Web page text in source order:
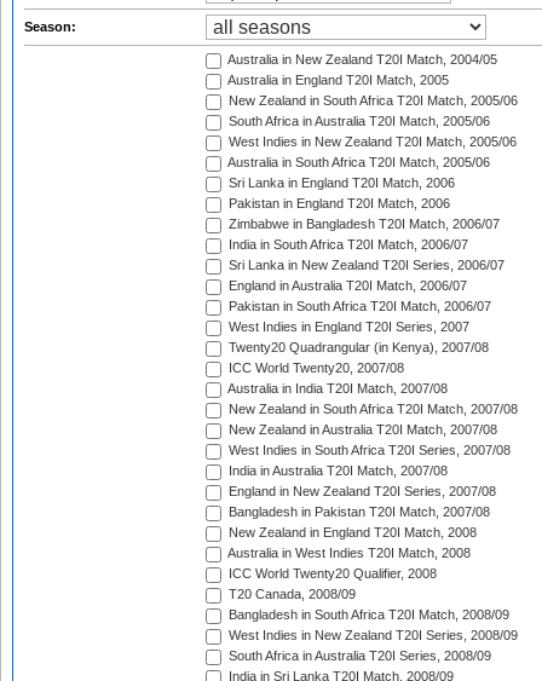
Season:
Australia in New Zealand T20I Match, 2004/05
Australia in England T20I Match, 2005
New Zealand in South Africa T20I Match, 2005/06
South Africa in Australia T20I Match, 2005/06
West Indies in New Zealand T20I Match, 2005/06
Australia in South Africa T20I Match, 2005/06
Sri Lanka in England T20I Match, 2006
Pakistan in England T20I Match, 2006
Zimbabwe in Bangladesh T20I Match, 2006/07
India in South Africa T20I Match, 2006/07
Sri Lanka in New Zealand T20I Series, 2006/07
England in Australia T20I Match, 2006/07
Pakistan in South Africa T20I Match, 2006/07
West Indies in England T20I Series, 2007
Twenty20 Quadrangular (in Kenya), 2007/08
ICC World Twenty20, 2007/08
Australia in India T20I Match, 2007/08
New Zealand in South Africa T20I Match, 2007/08
New Zealand in Australia T20I Match, 2007/08
West Indies in South Africa T20I Series, 2007/08
India in Australia T20I Match, 2007/08
England in New Zealand T20I Series, 2007/08
Bangladesh in Pakistan T20I Match, 2007/08
New Zealand in England T20I Match, 2008
Australia in West Indies T20I Match, 2008
ICC World Twenty20 Qualifier, 2008
T20 Canada, 2008/09
Bangladesh in South Africa T20I Match, 2008/09
West Indies in New Zealand T20I Series, 2008/09
South Africa in Australia T20I Series, 2008/09
India in Sri Lanka T20I Match, 2008/09